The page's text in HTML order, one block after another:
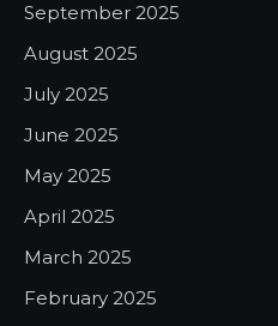
September 2025
August 2025
July 2025
June 2025
May 2025
April 2025
March 2025
February 2025